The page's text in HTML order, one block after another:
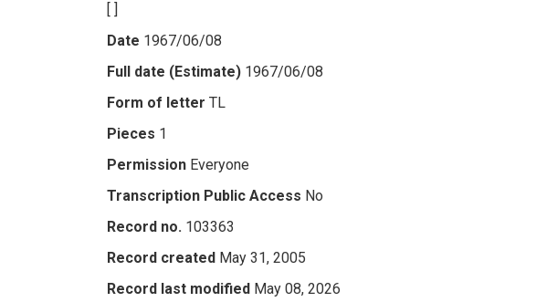
[ ]
Date 1967/06/08
Full date (Estimate) 1967/06/08
Form of letter TL
Pieces 1
Permission Everyone
Transcription Public Access No
Record no. 103363
Record created May 31, 2005
Record last modified May 08, 2026